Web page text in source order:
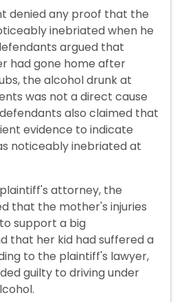
denied any proof that the
inebriated when he
argued that
had gone home after
the alcohol drunk at
was not a direct cause
also claimed that
evidence to indicate
noticeably inebriated at
attorney, the
that the mother's injuries
support a big
that her kid had suffered a
to the plaintiff's lawyer,
guilty to driving under